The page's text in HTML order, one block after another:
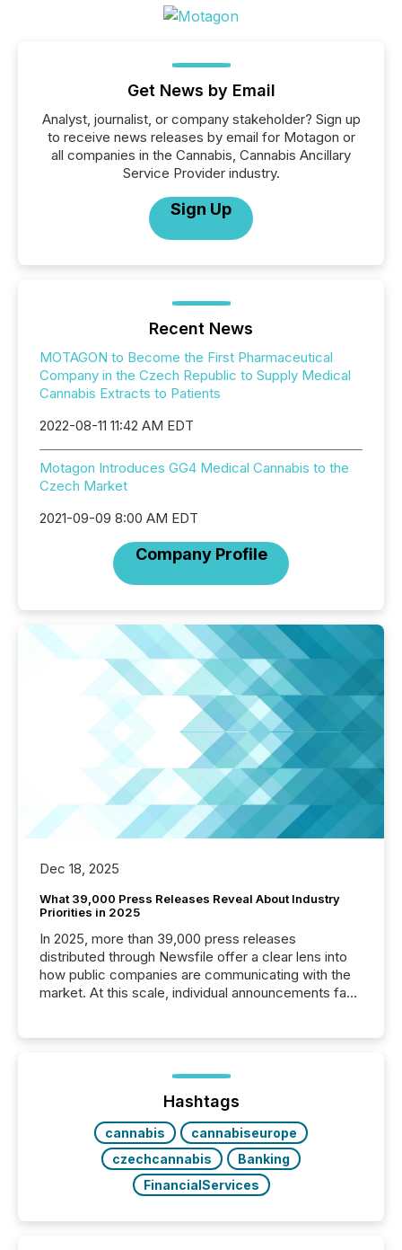
Get News by Email
Analyst, journalist, or company stakeholder? Sign up
to receive news releases by email for Motagon or
all companies in the Cannabis, Cannabis Ancillary
Service Provider industry.
Sign Up
Recent News
MOTAGON to Become the First Pharmaceutical
Company in the Czech Republic to Supply Medical
Cannabis Extracts to Patients
2022-08-11 11:42 AM EDT
Motagon Introduces GG4 Medical Cannabis to the
Czech Market
2021-09-09 8:00 AM EDT
Company Profile
Dec 18, 2025
What 39,000 Press Releases Reveal About Industry
Priorities in 2025
In 2025, more than 39,000 press releases
distributed through Newsfile offer a clear lens into
how public companies are communicating with the
market. At this scale, individual announcements fade
trust. Last year, this analysis focused on identifying
the most common keywords by industry. This...
Hashtags
cannabis
cannabiseurope
czechcannabis
Banking
FinancialServices